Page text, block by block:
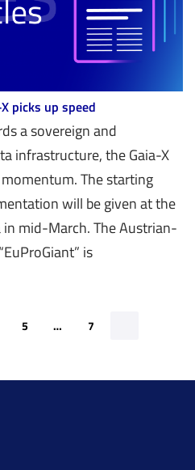
picks up speed
a sovereign and
infrastructure, the Gaia-X
The starting
will be given at the
mid-March. The Austrian-
is
5 … 7